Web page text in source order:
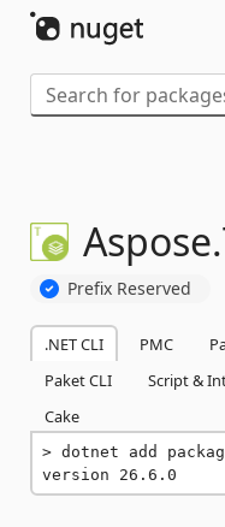
Aspose.
Prefix Reserved
.NET CLI PMC
Paket CLI
Script &
Cake
dotnet add
version 26.6.0